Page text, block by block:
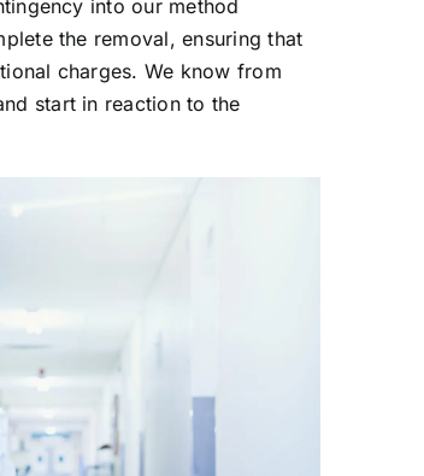
into our method
the removal, ensuring that
charges. We know from
start in reaction to the